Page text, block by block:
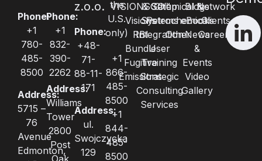
Phone:
+1
780-
485-
8500
Address:
5715 –
76
Avenue
Edmonton,
Phone:
+1
832-
390-
2262
Address:
Williams
Tower
2800
Post
z.o.o.
Phone:
+48-
71-
88-11-
171
Address:
ul.
Swojczycka
129
the
U.S.
only)
+1
866-
485-
8500
+1
844-
485-
8500
VISIONSGO™
Visions
RBI
Bundle
Fugitive
Emissions
& Setup
Systems
Integration
User
Training
Strategic
Consulting
Services
Chemical &
Petrochemical
Other
Blogs
eBooks
News
&
Events
Video
Gallery
Network
Clients
Careers